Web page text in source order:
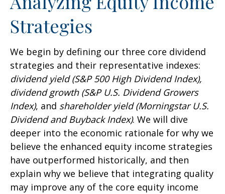
Strategies
We begin by defining our three core dividend
strategies and their representative indexes:
dividend yield (S&P 500 High Dividend Index),
dividend growth (S&P U.S. Dividend Growers
Index), and shareholder yield (Morningstar U.S.
Dividend and Buyback Index). We will dive
deeper into the economic rationale for why we
believe the enhanced equity income strategies
have outperformed historically, and then
explain why we believe that integrating quality
may improve any of the core equity income